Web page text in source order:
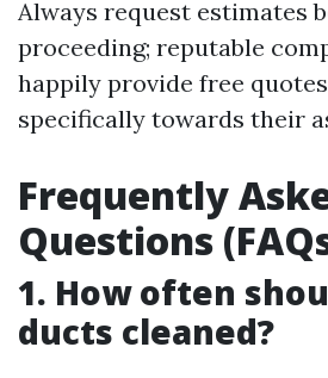
Always request estimates
proceeding; reputable
happily provide free
specifically towards their
Frequently
Questions
1. How often
ducts cleaned?